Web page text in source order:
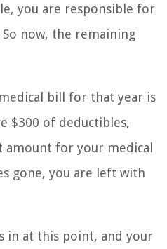
you are responsible for
now, the remaining
bill for that year is
$300 of deductibles,
amount for your medical
gone, you are left with
in at this point, and your